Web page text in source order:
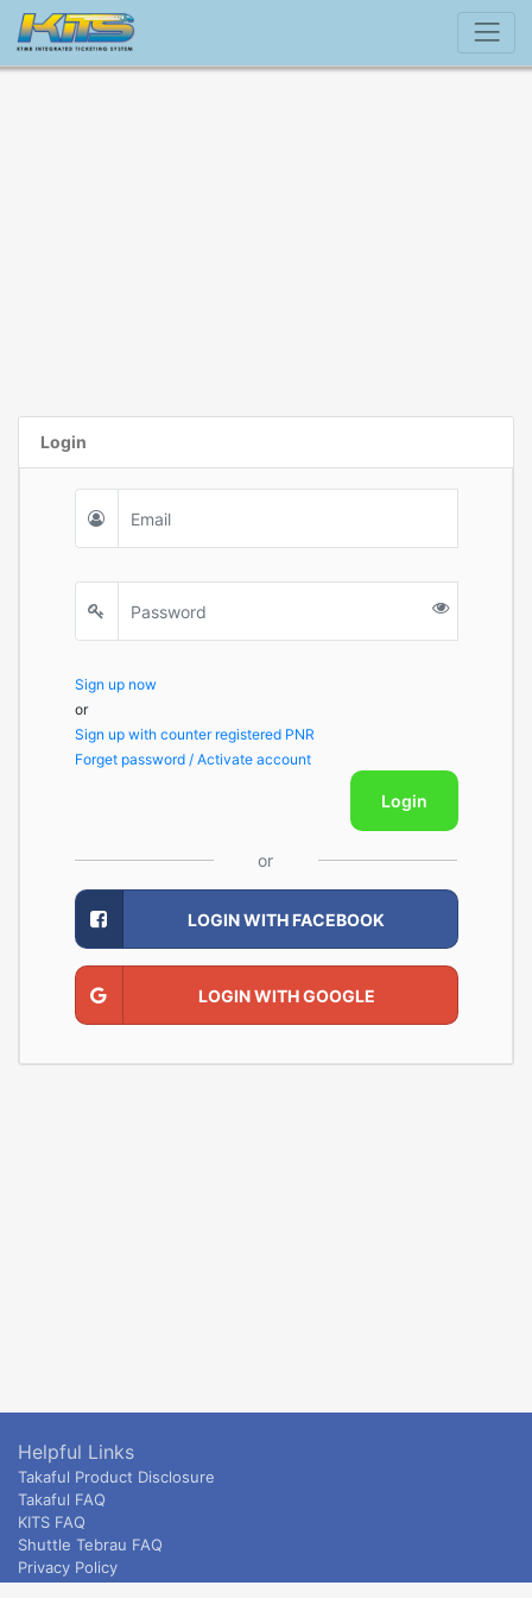
Login
Sign up now
or
Sign up with counter registered PNR
Forget password / Activate account
Login
or
LOGIN WITH FACEBOOK
LOGIN WITH GOOGLE
Helpful Links
Takaful Product Disclosure
Takaful FAQ
KITS FAQ
Shuttle Tebrau FAQ
Privacy Policy